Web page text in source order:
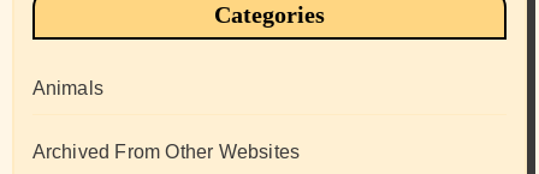
Categories
Animals
Archived From Other Websites